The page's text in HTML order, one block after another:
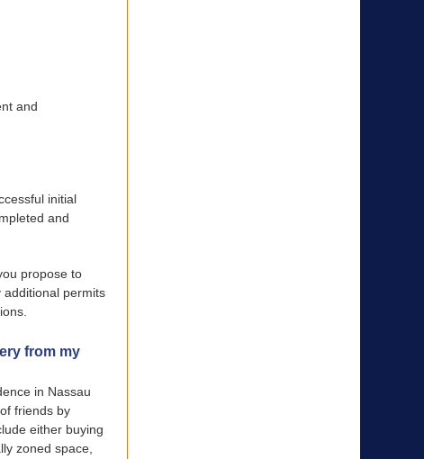
and
initial
and
propose to
additional permits
from my
in Nassau
friends by
either buying
zoned space,